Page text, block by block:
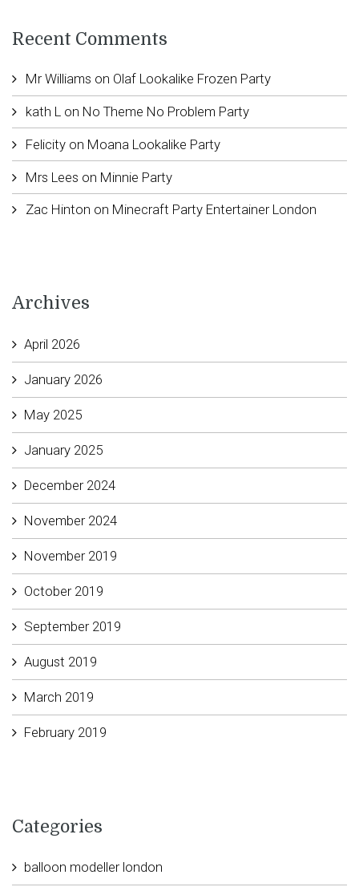
Recent Comments
Mr Williams on Olaf Lookalike Frozen Party
kath L on No Theme No Problem Party
Felicityon Moana Lookalike Party
Mrs Lees on Minnie Party
Zac Hinton on Minecraft Party Entertainer London
Archives
April 2026
January 2026
May 2025
January 2025
December 2024
November 2024
November 2019
October 2019
September 2019
August 2019
March 2019
February 2019
Categories
balloon modeller london